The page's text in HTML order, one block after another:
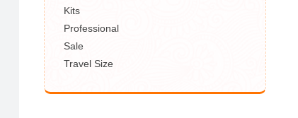
Kits
Professional
Sale
Travel Size